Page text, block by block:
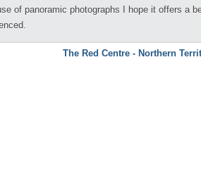
of panoramic photographs I hope it offers a